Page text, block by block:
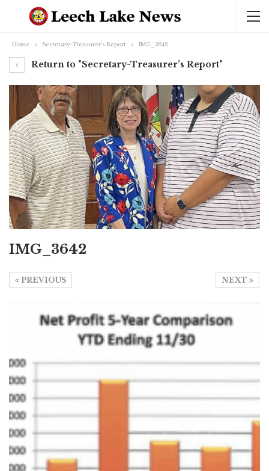
Home Secretary-Treasurer’s Report IMG_3642
Return to "Secretary-Treasurer’s Report"
IMG_3642
NEXT
PREVIOUS